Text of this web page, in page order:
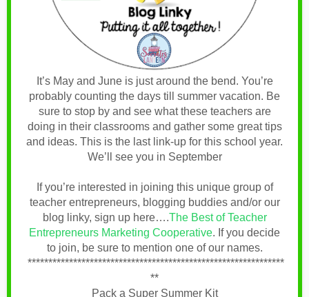
It’s May and June is just around the bend. You’re
probably counting the days till summer vacation. Be
sure to stop by and see what these teachers are
doing in their classrooms and gather some great tips
and ideas. This is the last link-up for this school year.
We’ll see you in September
If you’re interested in joining this unique group of
teacher entrepreneurs, blogging buddies and/or our
blog linky, sign up here….The Best of Teacher
Entrepreneurs Marketing Cooperative. If you decide
to join, be sure to mention one of our names.
**************************************************************
**
Pack a Super Summer Kit